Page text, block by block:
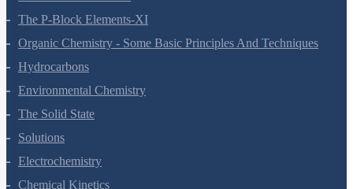
The S-Block Elements
The P-Block Elements-XI
Organic Chemistry - Some Basic Principles And Techniques
Hydrocarbons
Environmental Chemistry
The Solid State
Solutions
Electrochemistry